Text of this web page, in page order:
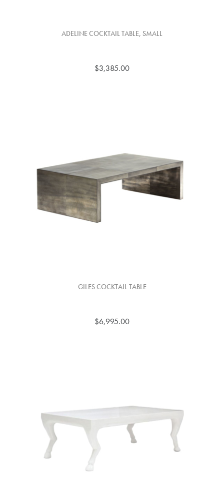
ADELINE COCKTAIL TABLE, SMALL
$3,385.00
GILES COCKTAIL TABLE
$6,995.00